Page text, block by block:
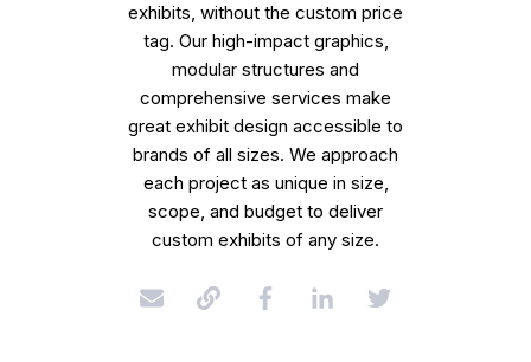
exhibits, without the custom price
tag. Our high-impact graphics,
modular structures and
comprehensive services make
great exhibit design accessible to
brands of all sizes. We approach
each project as unique in size,
scope, and budget to deliver
custom exhibits of any size.